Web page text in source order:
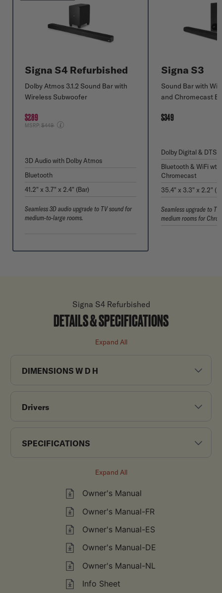
Signa S4 Refurbished
Dolby Atmos 3.1.2 Sound Bar with
Wireless Subwoofer
$289
MSRP: Price reduced from
$449
3D Audio with Dolby Atmos
Bluetooth
41.2" x 3.7" x 2.4" (Bar)
Seamless 3D audio upgrade to TV sound for
medium-to-large rooms.
Signa S3
Sound Bar with
and Chromecast
$349
Dolby Digital & DTS
Bluetooth & WiFi wth
Chromecast
35.4" x 3.3" x 2.2"
Seamless upgrade to
medium rooms for
Signa S4 Refurbished
DETAILS & SPECIFICATIONS
Owner's Manual
Owner's Manual-FR
Owner's Manual-ES
Owner's Manual-DE
Owner's Manual-NL
Info Sheet
Expand All
DIMENSIONS W D H
Drivers
SPECIFICATIONS
Expand All